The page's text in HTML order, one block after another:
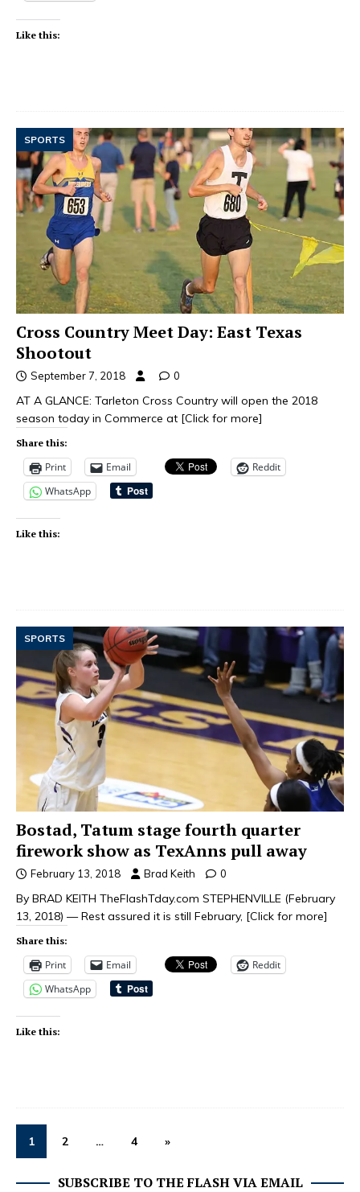
Like this:
SPORTS
Cross Country Meet Day: East Texas
Shootout
September 7, 2018 0
AT A GLANCE: Tarleton Cross Country will open the 2018
season today in Commerce at [Click for more]
Share this:
Print Email
Reddit
WhatsApp
Like this:
SPORTS
Bostad, Tatum stage fourth quarter
firework show as TexAnns pull away
February 13, 2018 Brad Keith 0
By BRAD KEITH TheFlashTday.com STEPHENVILLE (February
13, 2018) — Rest assured it is still February, [Click for more]
Share this:
Print Email
Reddit
WhatsApp
Like this:
1 2 … 4 »
SUBSCRIBE TO THE FLASH VIA EMAIL